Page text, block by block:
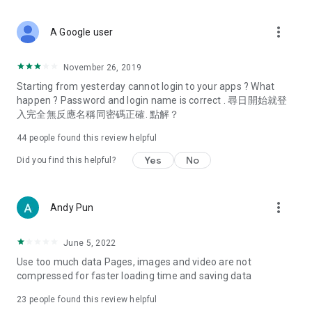
Deals & Discounts – Gathering the latest discount codes and
spring/summer promotions, hotel buffet and all-you-can-eat
deals, clearance sales, and online shopping discounts.
Food – Introducing affordable options such as buffets, all-
vegetarian options, along with recommendations for must-
try restaurants in Hong Kong and overseas, and a series of
Women's Section – Beauty editors unbox and test the latest
cosmetics and skincare products, share skincare and makeup
(Hong Kong dramas, Japanese dramas, Korean dramas,
American dramas, new Netflix series), movies, and other
trending topics in the city.
A Google user more_vert
November 26, 2019
Starting from yesterday cannot login to your apps ? What
happen ? Password and login name is correct . 尋日開始就登
入完全無反應名稱同密碼正確. 點解？
44 people found this review helpful
Did you find this helpful? Yes No
Andy Pun more_vert
June 5, 2022
Use too much data Pages, images and video are not
compressed for faster loading time and saving data
23 people found this review helpful